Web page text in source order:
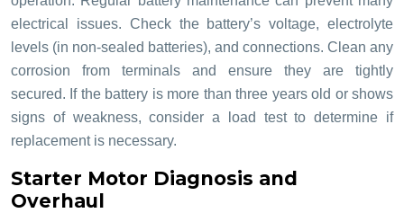
electrical issues. Check the battery’s voltage, electrolyte
levels (in non-sealed batteries), and connections. Clean any
corrosion from terminals and ensure they are tightly
secured. If the battery is more than three years old or shows
signs of weakness, consider a load test to determine if
replacement is necessary.
Starter Motor Diagnosis and
Overhaul